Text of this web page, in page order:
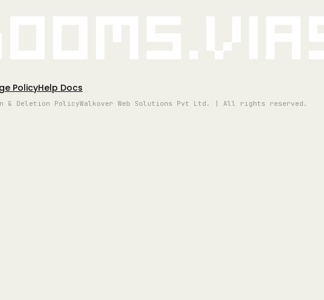
PolicyHelp Docs
& Deletion PolicyWalkover Web Solutions Pvt Ltd. | All rights reserved.